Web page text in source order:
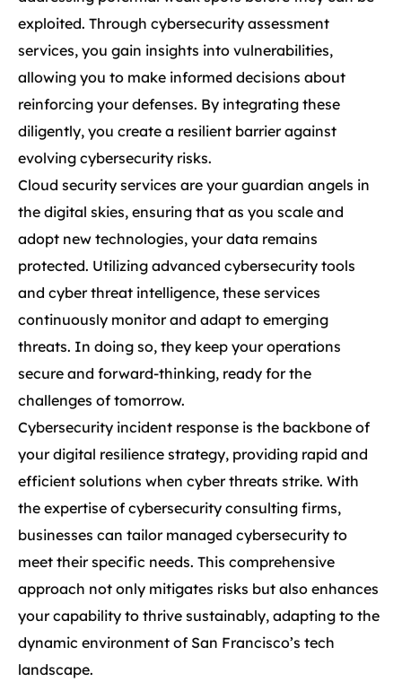
exploited. Through cybersecurity assessment
services, you gain insights into vulnerabilities,
allowing you to make informed decisions about
reinforcing your defenses. By integrating these
diligently, you create a resilient barrier against
evolving cybersecurity risks.
Cloud security services are your guardian angels in
the digital skies, ensuring that as you scale and
adopt new technologies, your data remains
protected. Utilizing advanced cybersecurity tools
and cyber threat intelligence, these services
continuously monitor and adapt to emerging
threats. In doing so, they keep your operations
secure and forward-thinking, ready for the
challenges of tomorrow.
Cybersecurity incident response is the backbone of
your digital resilience strategy, providing rapid and
efficient solutions when cyber threats strike. With
the expertise of cybersecurity consulting firms,
businesses can tailor managed cybersecurity to
meet their specific needs. This comprehensive
approach not only mitigates risks but also enhances
your capability to thrive sustainably, adapting to the
dynamic environment of San Francisco’s tech
landscape.